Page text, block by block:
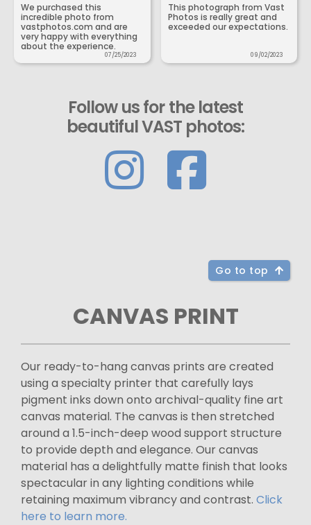
We purchased this
incredible photo from
vastphotos.com and are
very happy with everything
about the experience.
07/25/2023
This photograph from Vast
Photos is really great and
exceeded our expectations.
09/02/2023
Follow us for the latest
beautiful VAST photos:
Go to top
CANVAS PRINT
Our ready-to-hang canvas prints are created
using a specialty printer that carefully lays
pigment inks down onto archival-quality fine art
canvas material. The canvas is then stretched
around a 1.5-inch-deep wood support structure
to provide depth and elegance. Our canvas
material has a delightfully matte finish that looks
spectacular in any lighting conditions while
retaining maximum vibrancy and contrast. Click
here to learn more.